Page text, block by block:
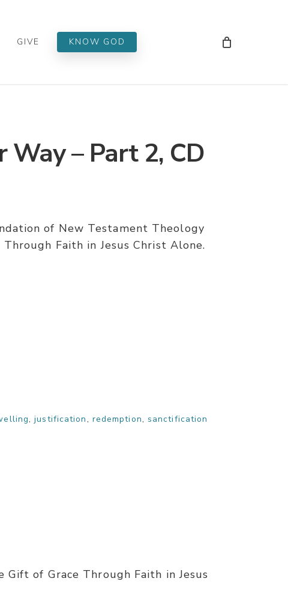
GIVE KNOW GOD
Way – Part 2, CD
of New Testament Theology
Faith in Jesus Christ Alone.
,justification, redemption, sanctification
of Grace Through Faith in Jesus